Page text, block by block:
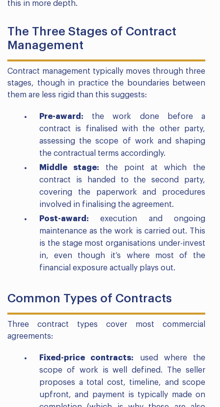
this in more depth.
The Three Stages of Contract
Management
Contract management typically moves through three
stages, though in practice the boundaries between
them are less rigid than this suggests:
Pre-award: the work done before a
contract is finalised with the other party,
assessing the scope of work and shaping
the contractual terms accordingly.
Middle stage: the point at which the
contract is handed to the second party,
covering the paperwork and procedures
involved in finalising the agreement.
Post-award: execution and ongoing
maintenance as the work is carried out. This
is the stage most organisations under-invest
in, even though it’s where most of the
financial exposure actually plays out.
Common Types of Contracts
Three contract types cover most commercial
agreements:
Fixed-price contracts: used where the
scope of work is well defined. The seller
proposes a total cost, timeline, and scope
upfront, and payment is typically made on